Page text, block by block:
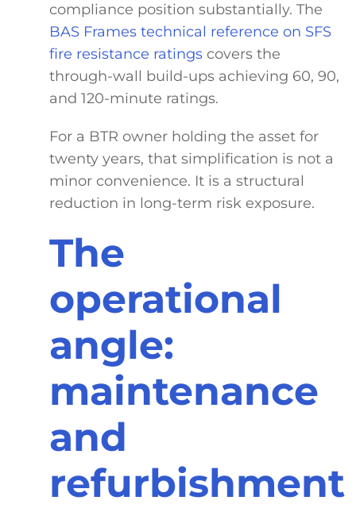
compliance position substantially. The
BAS Frames technical reference on SFS
fire resistance ratings covers the
through-wall build-ups achieving 60, 90,
and 120-minute ratings.
For a BTR owner holding the asset for
twenty years, that simplification is not a
minor convenience. It is a structural
reduction in long-term risk exposure.
The
operational
angle:
maintenance
and
refurbishment